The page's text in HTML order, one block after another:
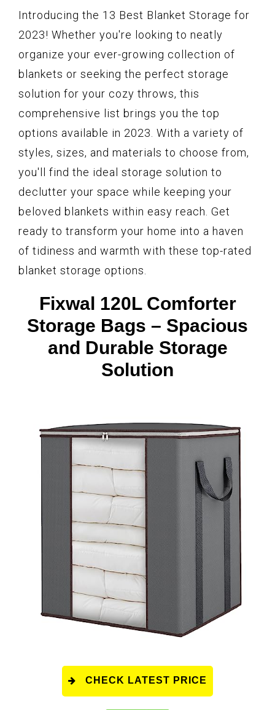
Introducing the 13 Best Blanket Storage for
2023! Whether you're looking to neatly
organize your ever-growing collection of
blankets or seeking the perfect storage
solution for your cozy throws, this
comprehensive list brings you the top
options available in 2023. With a variety of
styles, sizes, and materials to choose from,
you'll find the ideal storage solution to
declutter your space while keeping your
beloved blankets within easy reach. Get
ready to transform your home into a haven
of tidiness and warmth with these top-rated
blanket storage options.
Fixwal 120L Comforter
Storage Bags – Spacious
and Durable Storage
Solution
CHECK LATEST PRICE